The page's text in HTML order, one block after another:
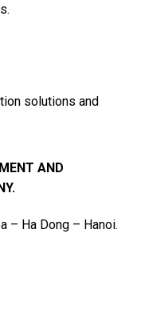
solutions and
AND
– Ha Dong – Hanoi.